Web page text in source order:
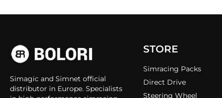
Simagic and Simnet official
distributor in Europe. Specialists
STORE
Simracing Packs
Direct Drive
Steering Wheel